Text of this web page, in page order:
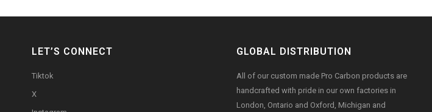
LET’S CONNECT
Tiktok
X
GLOBAL DISTRIBUTION
All of our custom made Pro Carbon products are
handcrafted with pride in our own factories in
London, Ontario and Oxford, Michigan and